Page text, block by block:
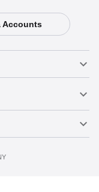
Accounts